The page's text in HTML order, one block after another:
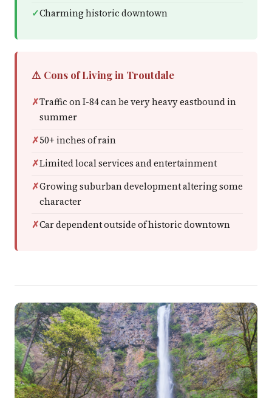
Charming historic downtown
⚠️ Cons of Living in Troutdale
Traffic on I-84 can be very heavy eastbound in
summer
50+ inches of rain
Limited local services and entertainment
Growing suburban development altering some
character
Car dependent outside of historic downtown